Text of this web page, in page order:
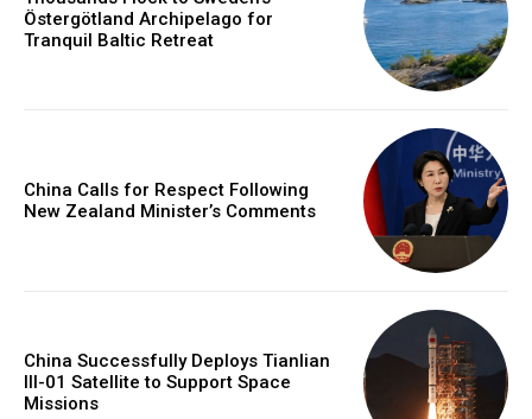
Östergötland Archipelago for
Tranquil Baltic Retreat
China Calls for Respect Following
New Zealand Minister’s Comments
China Successfully Deploys Tianlian
III-01 Satellite to Support Space
Missions